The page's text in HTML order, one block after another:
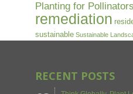
Planting for Pollinators
remediation
sustainable Sustainable
RECENT POSTS